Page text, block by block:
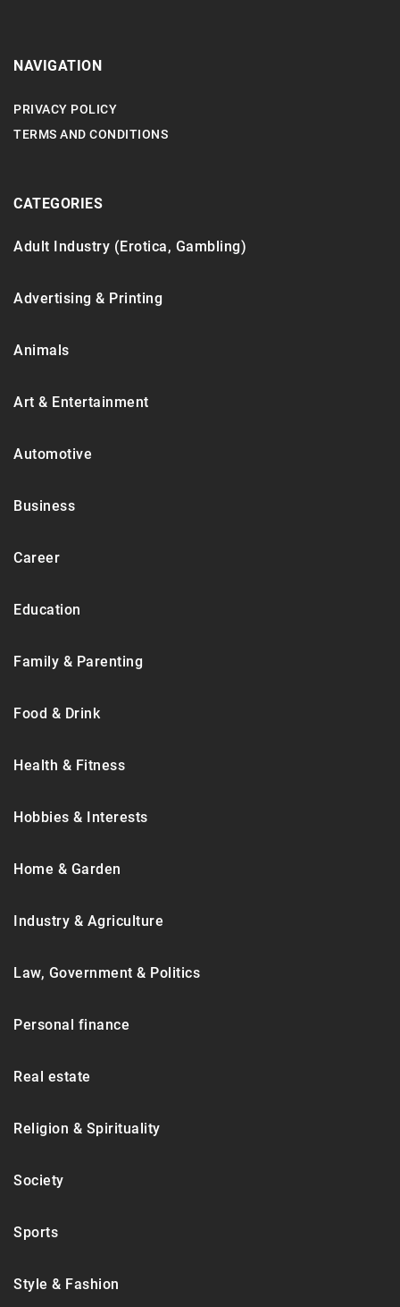
NAVIGATION
PRIVACY POLICY
TERMS AND CONDITIONS
CATEGORIES
Adult Industry (Erotica, Gambling)
Advertising & Printing
Animals
Art & Entertainment
Automotive
Business
Career
Education
Family & Parenting
Food & Drink
Health & Fitness
Hobbies & Interests
Home & Garden
Industry & Agriculture
Law, Government & Politics
Personal finance
Real estate
Religion & Spirituality
Society
Sports
Style & Fashion